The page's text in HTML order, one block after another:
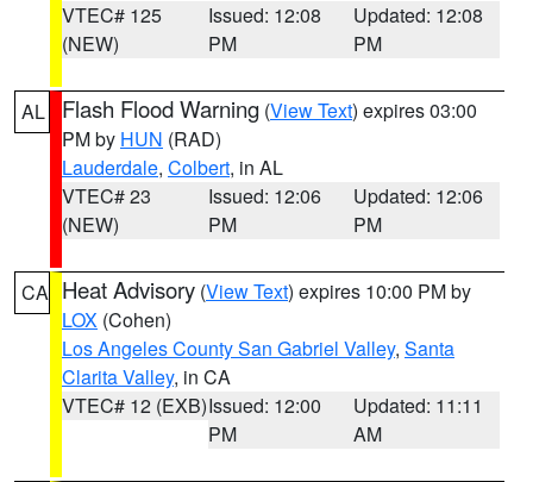
VTEC# 125
(NEW)
Issued: 12:08
PM
Updated: 12:08
PM
AL Flash Flood Warning (View Text) expires 03:00
PM by HUN (RAD)
Lauderdale, Colbert, in AL
VTEC# 23
(NEW)
Issued: 12:06
PM
Updated: 12:06
PM
CA Heat Advisory (View Text) expires 10:00 PM by
LOX (Cohen)
Los Angeles County San Gabriel Valley, Santa
Clarita Valley, in CA
VTEC# 12 (EXB)Issued: 12:00
PM
Updated: 11:11
AM